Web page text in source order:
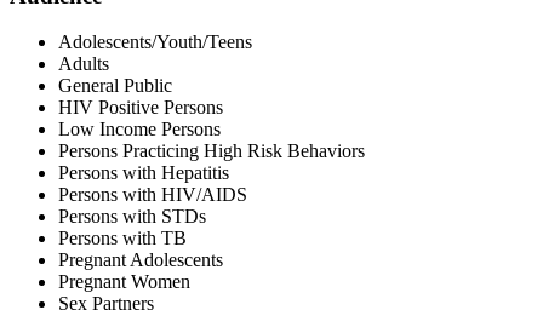
Adolescents/Youth/Teens
Adults
General Public
HIV Positive Persons
Low Income Persons
Persons Practicing High Risk Behaviors
Persons with Hepatitis
Persons with HIV/AIDS
Persons with STDs
Persons with TB
Pregnant Adolescents
Pregnant Women
Sex Partners